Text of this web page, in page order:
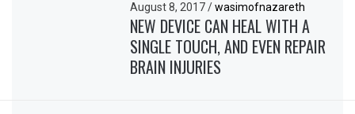
August 8, 2017/ wasimofnazareth
NEW DEVICE CAN HEAL WITH A
SINGLE TOUCH, AND EVEN REPAIR
BRAIN INJURIES